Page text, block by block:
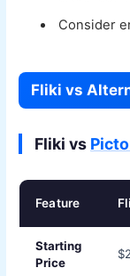
Consider
Fliki vs
Fliki vs
Feature
Starting
Price